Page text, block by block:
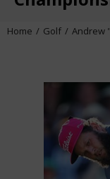
Home Golf Andrew